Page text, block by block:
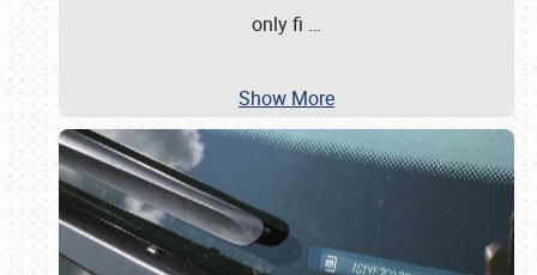
only fi …
Show More